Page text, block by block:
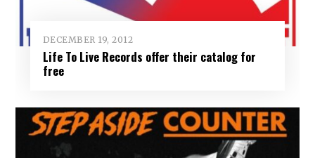
DECEMBER 19, 2012
Life To Live Records offer their catalog for
free